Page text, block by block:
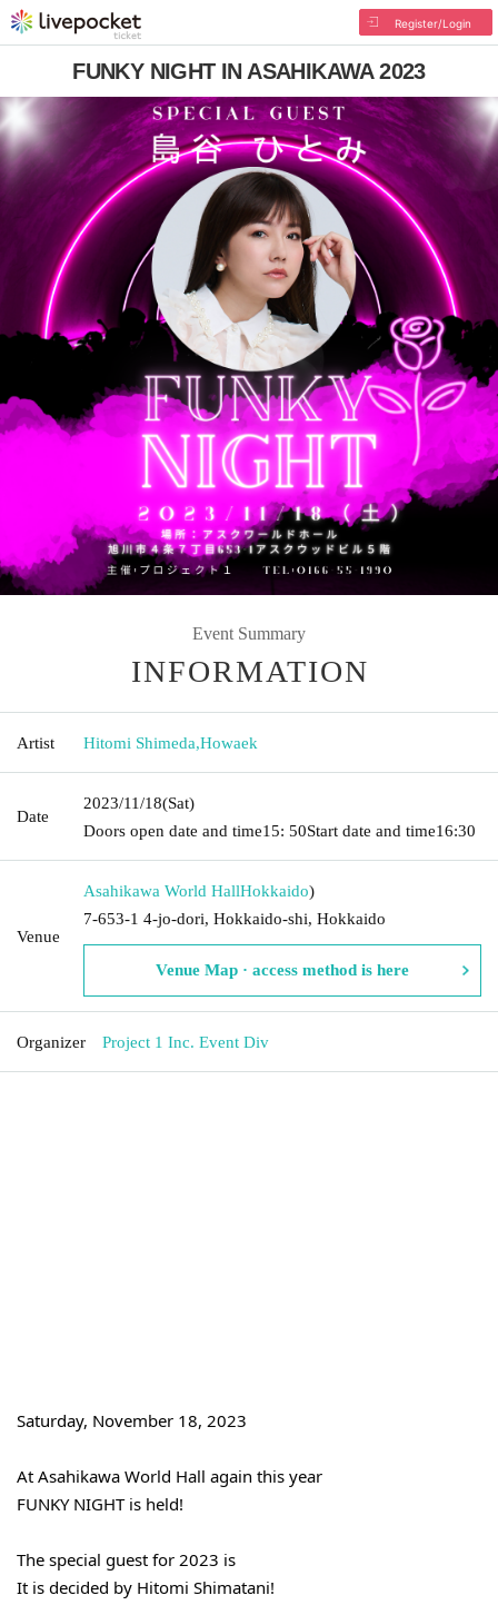
Register/Login
FUNKY NIGHT IN ASAHIKAWA 2023
Event Summary
INFORMATION
Artist Hitomi Shimeda,Howaek
Date
2023/11/18(Sat)
Doors open date and time15: 50Start date and time16:30
Venue
Asahikawa World HallHokkaido)
7-653-1 4-jo-dori, Hokkaido-shi, Hokkaido
Venue Map · access method is here
Organizer Project 1 Inc. Event Div
Saturday, November 18, 2023
At Asahikawa World Hall again this year
FUNKY NIGHT is held!
The special guest for 2023 is
It is decided by Hitomi Shimatani!